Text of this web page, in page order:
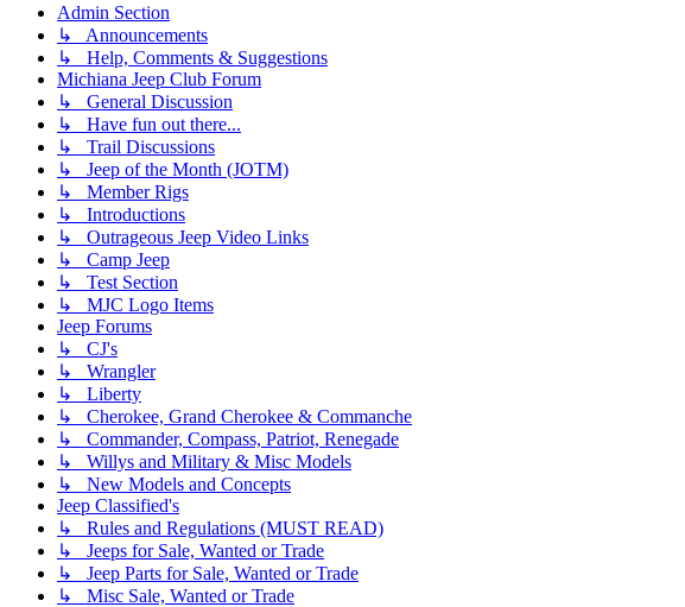
Admin Section
↳ Announcements
↳ Help, Comments & Suggestions
Michiana Jeep Club Forum
↳ General Discussion
↳ Have fun out there...
↳ Trail Discussions
↳ Jeep of the Month (JOTM)
↳ Member Rigs
↳ Introductions
↳ Outrageous Jeep Video Links
↳ Camp Jeep
↳ Test Section
↳ MJC Logo Items
Jeep Forums
↳ CJ's
↳ Wrangler
↳ Liberty
↳ Cherokee, Grand Cherokee & Commanche
↳ Commander, Compass, Patriot, Renegade
↳ Willys and Military & Misc Models
↳ New Models and Concepts
Jeep Classified's
↳ Rules and Regulations (MUST READ)
↳ Jeeps for Sale, Wanted or Trade
↳ Jeep Parts for Sale, Wanted or Trade
↳ Misc Sale, Wanted or Trade